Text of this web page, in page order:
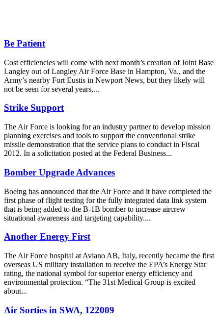
Be Patient
Cost efficiencies will come with next month’s creation of Joint Base
Langley out of Langley Air Force Base in Hampton, Va., and the
Army’s nearby Fort Eustis in Newport News, but they likely will
not be seen for several years,...
Strike Support
The Air Force is looking for an industry partner to develop mission
planning exercises and tools to support the conventional strike
missile demonstration that the service plans to conduct in Fiscal
2012. In a solicitation posted at the Federal Business...
Bomber Upgrade Advances
Boeing has announced that the Air Force and it have completed the
first phase of flight testing for the fully integrated data link system
that is being added to the B-1B bomber to increase aircrew
situational awareness and targeting capability....
Another Energy First
The Air Force hospital at Aviano AB, Italy, recently became the first
overseas US military installation to receive the EPA’s Energy Star
rating, the national symbol for superior energy efficiency and
environmental protection. “The 31st Medical Group is excited
about...
Air Sorties in SWA, 122009